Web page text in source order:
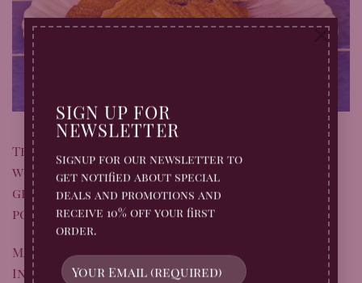
SIGN UP FOR
NEWSLETTER
Signup for our newsletter to
get notified about special
deals and promotions and
receive 10% off your first
order.
×
This recipe was lovingly created for us by the
wonderful@the.cooking.queen.91
grateful for the creativity and inspiration
poured into this bake!
Make sure to follow her on Facebook and
Instagram for lots more home cooking ideas,